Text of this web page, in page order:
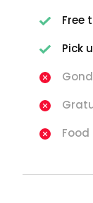
Free
Pick